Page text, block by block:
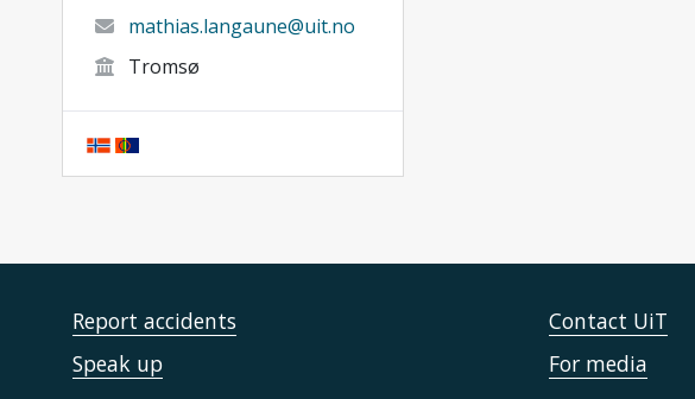
mathias.langaune@uit.no
Tromsø
Report accidents
Speak up
Contact UiT
For media